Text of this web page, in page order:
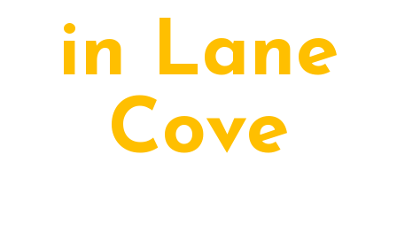
in Lane
Cove